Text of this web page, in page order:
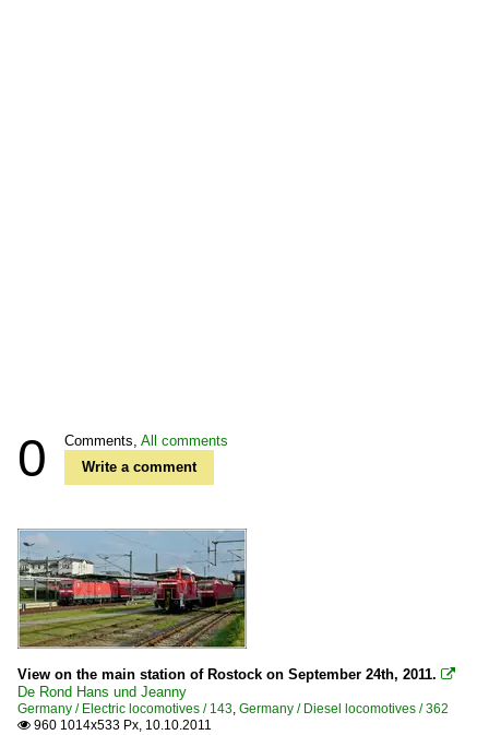
0 Comments, All comments
Write a comment
View on the main station of Rostock on September 24th, 2011. 
De Rond Hans und Jeanny
Germany / Electric locomotives / 143, Germany / Diesel locomotives / 362
 960 1014x533 Px, 10.10.2011